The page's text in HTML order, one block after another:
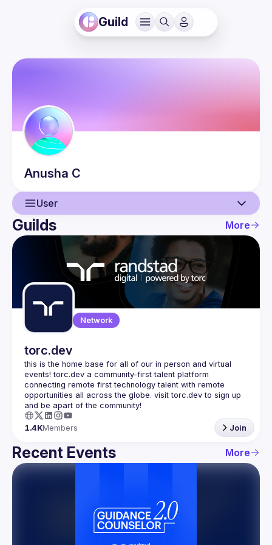
Guild
Anusha C
User
User
Events
Guilds
Guilds More
Network
torc.dev
this is the home base for all of our in person and virtual
events! torc.dev a community-first talent platform
connecting remote first technology talent with remote
opportunities all across the globe. visit torc.dev to sign up
1.4KMembers Join
Recent Events More